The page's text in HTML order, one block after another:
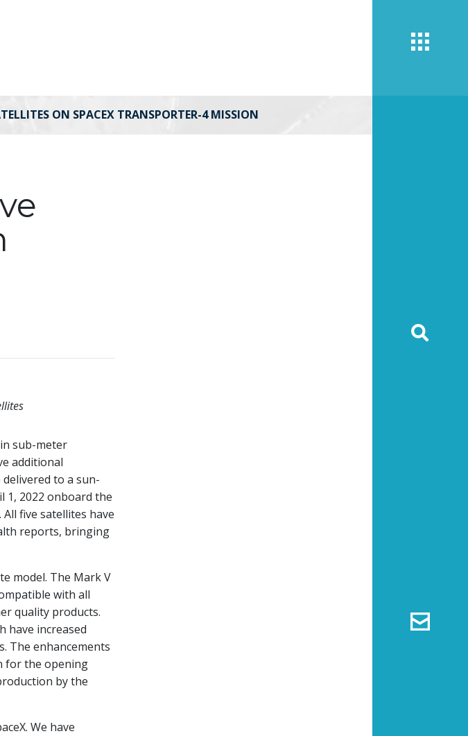
ON SPACEX TRANSPORTER-4 MISSION
in sub-meter
additional
to a sun-
1, 2022 onboard the
five satellites have
reports, bringing
model. The Mark V
with all
quality products.
have increased
The enhancements
for the opening
by the
We have